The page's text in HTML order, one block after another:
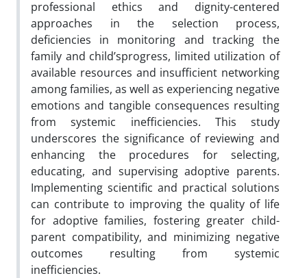
professional ethics and dignity-centered
approaches in the selection process,
deficiencies in monitoring and tracking the
family and child’sprogress, limited utilization of
available resources and insufficient networking
among families, as well as experiencing negative
emotions and tangible consequences resulting
from systemic inefficiencies. This study
underscores the significance of reviewing and
enhancing the procedures for selecting,
educating, and supervising adoptive parents.
Implementing scientific and practical solutions
can contribute to improving the quality of life
for adoptive families, fostering greater child-
parent compatibility, and minimizing negative
outcomes resulting from systemic
inefficiencies.